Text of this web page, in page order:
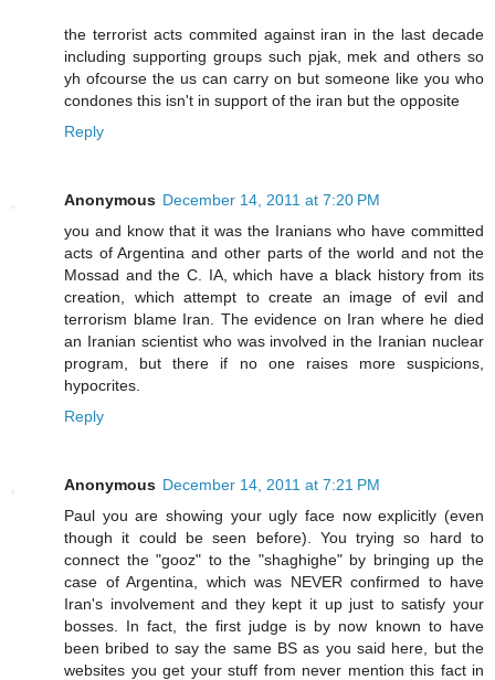
the terrorist acts commited against iran in the last decade
including supporting groups such pjak, mek and others so
yh ofcourse the us can carry on but someone like you who
condones this isn't in support of the iran but the opposite
Reply
Anonymous December 14, 2011 at 7:20 PM
you and know that it was the Iranians who have committed
acts of Argentina and other parts of the world and not the
Mossad and the C. IA, which have a black history from its
creation, which attempt to create an image of evil and
terrorism blame Iran. The evidence on Iran where he died
an Iranian scientist who was involved in the Iranian nuclear
program, but there if no one raises more suspicions,
hypocrites.
Reply
Anonymous December 14, 2011 at 7:21 PM
Paul you are showing your ugly face now explicitly (even
though it could be seen before). You trying so hard to
connect the "gooz" to the "shaghighe" by bringing up the
case of Argentina, which was NEVER confirmed to have
Iran's involvement and they kept it up just to satisfy your
bosses. In fact, the first judge is by now known to have
been bribed to say the same BS as you said here, but the
websites you get your stuff from never mention this fact in